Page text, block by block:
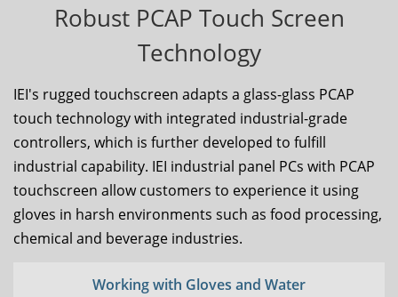
Robust PCAP Touch Screen
Technology
IEI's rugged touchscreen adapts a glass-glass PCAP
touch technology with integrated industrial-grade
controllers, which is further developed to fulfill
industrial capability. IEI industrial panel PCs with PCAP
touchscreen allow customers to experience it using
gloves in harsh environments such as food processing,
chemical and beverage industries.
Working with Gloves and Water